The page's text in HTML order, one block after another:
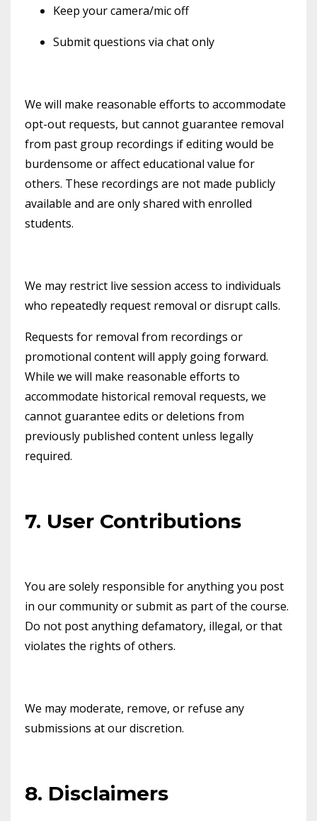
Keep your camera/mic off
Submit questions via chat only
We will make reasonable efforts to accommodate
opt-out requests, but cannot guarantee removal
from past group recordings if editing would be
burdensome or affect educational value for
others. These recordings are not made publicly
available and are only shared with enrolled
students.
We may restrict live session access to individuals
who repeatedly request removal or disrupt calls.
Requests for removal from recordings or
promotional content will apply going forward.
While we will make reasonable efforts to
accommodate historical removal requests, we
cannot guarantee edits or deletions from
previously published content unless legally
required.
7. User Contributions
You are solely responsible for anything you post
in our community or submit as part of the course.
Do not post anything defamatory, illegal, or that
violates the rights of others.
We may moderate, remove, or refuse any
submissions at our discretion.
8. Disclaimers